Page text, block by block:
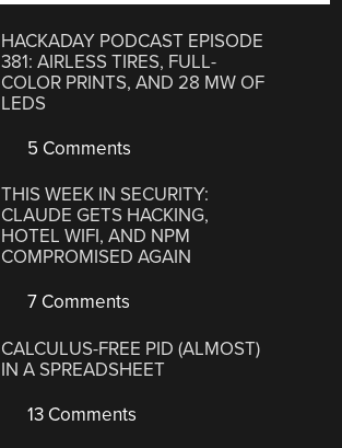
HACKADAY PODCAST EPISODE
381: AIRLESS TIRES, FULL-
COLOR PRINTS, AND 28 MW OF
LEDS
5 Comments
THIS WEEK IN SECURITY:
CLAUDE GETS HACKING,
HOTEL WIFI, AND NPM
COMPROMISED AGAIN
7 Comments
CALCULUS-FREE PID (ALMOST)
IN A SPREADSHEET
13 Comments